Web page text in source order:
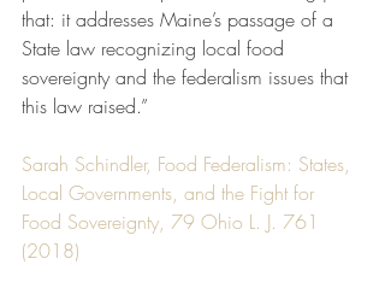
that: it addresses Maine’s passage of a
State law recognizing local food
sovereignty and the federalism issues that
this law raised.”
Sarah Schindler, Food Federalism: States,
Local Governments, and the Fight for
Food Sovereignty, 79 Ohio L. J. 761
(2018)